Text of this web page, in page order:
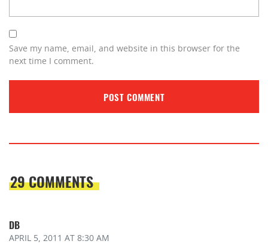
Save my name, email, and website in this browser for the
next time I comment.
29 COMMENTS
DB
APRIL 5, 2011 AT 8:30 AM